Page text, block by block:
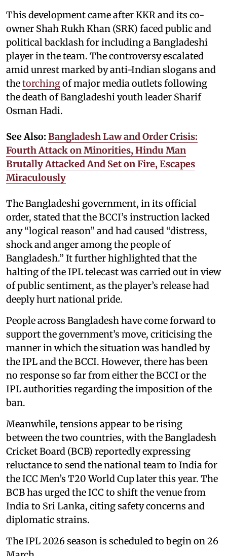
This development came after KKR and its co-
owner Shah Rukh Khan (SRK) faced public and
political backlash for including a Bangladeshi
player in the team. The controversy escalated
amid unrest marked by anti-Indian slogans and
thetorchingof major media outlets following
the death of Bangladeshi youth leader Sharif
Osman Hadi.
See Also: Bangladesh Law and Order Crisis:
Fourth Attack on Minorities, Hindu Man
Brutally Attacked And Set on Fire, Escapes
Miraculously
The Bangladeshi government, in its official
order, stated that the BCCI’s instruction lacked
any “logical reason” and had caused “distress,
shock and anger among the people of
Bangladesh.” It further highlighted that the
halting of the IPL telecast was carried out in view
of public sentiment, as the player’s release had
deeply hurt national pride.
People across Bangladesh have come forward to
support the government’s move, criticising the
manner in which the situation was handled by
the IPL and the BCCI. However, there has been
no response so far from either the BCCI or the
IPL authorities regarding the imposition of the
ban.
Meanwhile, tensions appear to be rising
between the two countries, with the Bangladesh
Cricket Board (BCB) reportedly expressing
reluctance to send the national team to India for
the ICC Men’s T20 World Cup later this year. The
BCB has urged the ICC to shift the venue from
India to Sri Lanka, citing safety concerns and
diplomatic strains.
The IPL 2026 season is scheduled to begin on 26